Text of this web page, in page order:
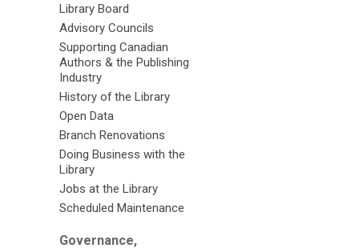
Library Board
Advisory Councils
Supporting Canadian
Authors & the Publishing
Industry
History of the Library
Open Data
Branch Renovations
Doing Business with the
Library
Jobs at the Library
Scheduled Maintenance
Governance,